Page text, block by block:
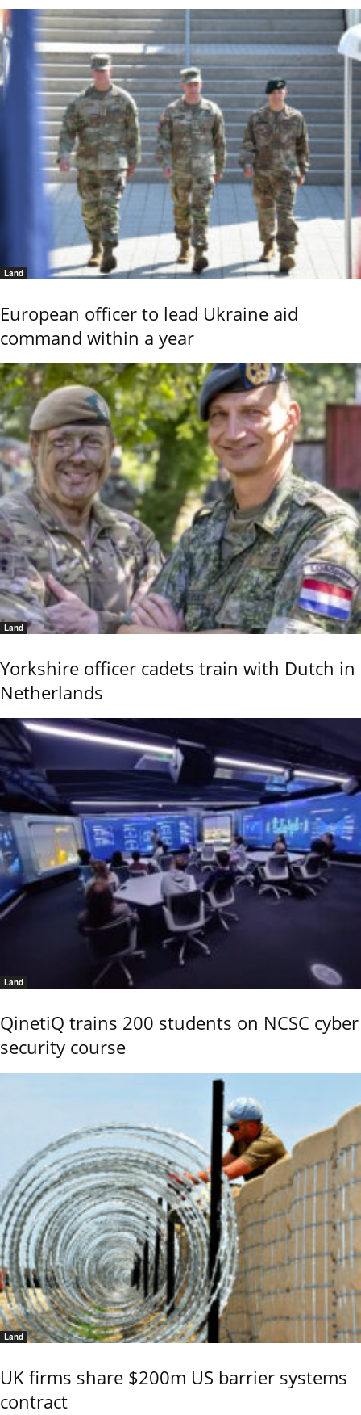
Land
European officer to lead Ukraine aid
command within a year
Land
Yorkshire officer cadets train with Dutch in
Netherlands
Land
QinetiQ trains 200 students on NCSC cyber
security course
Land
UK firms share $200m US barrier systems
contract